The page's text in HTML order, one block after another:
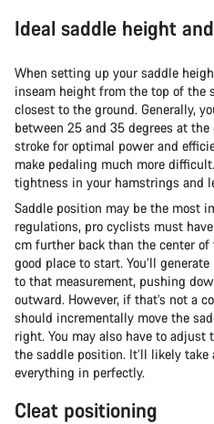
Ideal saddle height
When setting up your saddle
inseam height from the top of the
closest to the ground. Generally,
between 25 and 35 degrees at
stroke for optimal power and
make pedaling much more
tightness in your hamstrings and
Saddle position may be the most
regulations, pro cyclists must
cm further back than the center of
good place to start. You’ll
to that measurement, pushing
outward. However, if that’s not a
should incrementally move the
right. You may also have to
the saddle position. It’ll likely
everything in perfectly.
Cleat positioning